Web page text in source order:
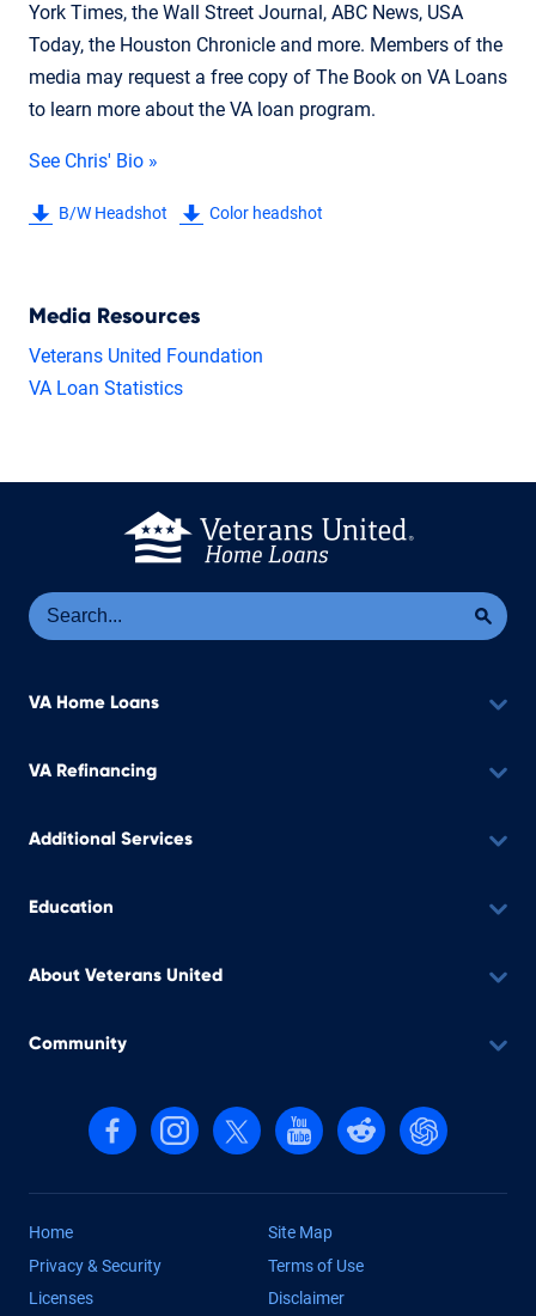
York Times, the Wall Street Journal, ABC News, USA
Today, the Houston Chronicle and more. Members of the
media may request a free copy of The Book on VA Loans
to learn more about the VA loan program.
See Chris' Bio »
B/W Headshot Color headshot
Media Resources
Veterans United Foundation
VA Loan Statistics
VA Home Loans
VA Refinancing
Additional Services
Education
About Veterans United
Community
Follow us on Facebook
Follow us on Instagram
Follow us on X, formerly Twitter
Follow us on YouTube
Follow us on reddit
Find us on
Home
Site Map
Privacy & Security
Terms of Use
Licenses
Disclaimer